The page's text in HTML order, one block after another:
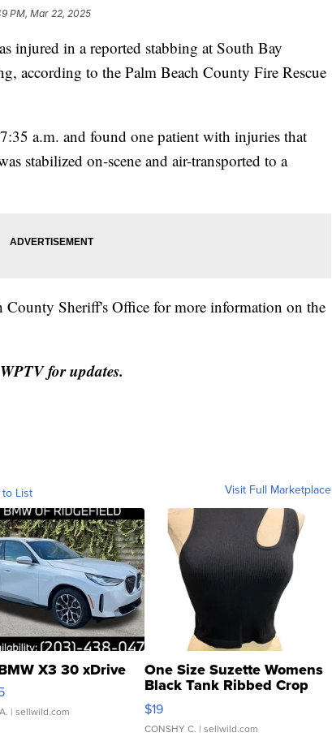
PM, Mar 22, 2025
injured in a reported stabbing at South Bay
according to the Palm Beach County Fire Rescue
a.m. and found one patient with injuries that
stabilized on-scene and air-transported to a
County Sheriff's Office for more information on the
for updates.
List Visit Full Marketplace
X3 30 xDrive
| sellwild.com
One Size Suzette Womens
Black Tank Ribbed Crop
Asymmetrical ...
$19
CONSHY C. | sellwild.com